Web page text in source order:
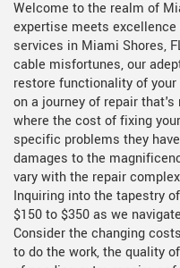
Welcome to the realm of
expertise meets
services in Miami Shores,
cable misfortunes, our
restore functionality of
on a journey of repair
where the cost of fixing
specific problems they
damages to the
vary with the repair
Inquiring into the tapestry
$150 to $350 as we
Consider the changing
to do the work, the quality